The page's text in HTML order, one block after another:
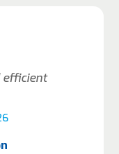
efficient